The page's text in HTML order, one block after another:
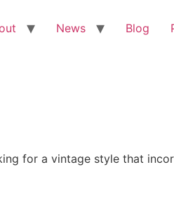
News Blog
for a vintage style that